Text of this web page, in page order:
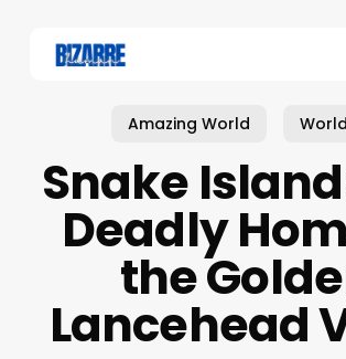
Amazing World World
Snake
Deadly
the
Lancehead